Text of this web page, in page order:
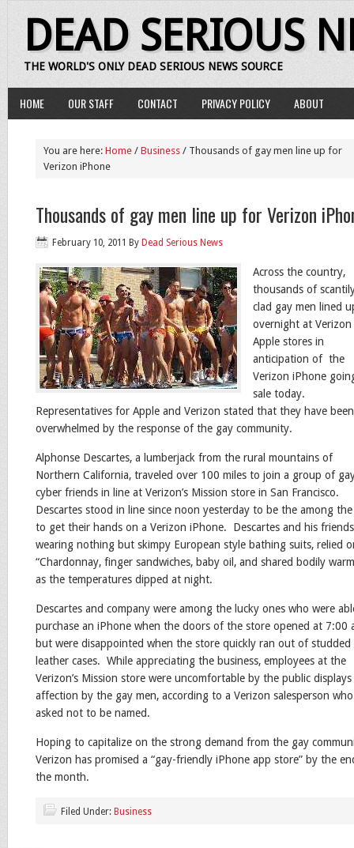
DEAD SERIOUS
THE WORLD'S ONLY DEAD SERIOUS NEWS SOURCE
HOME OUR STAFF CONTACT PRIVACY POLICY ABOUT
You are here: Home / Business / Thousands of gay men line up for
Verizon iPhone
Thousands of gay men line up for Verizon
February 10, 2011 By Dead Serious News
Across the country,
thousands of
clad gay men lined
overnight at Verizon
Apple stores in
anticipation of the
Verizon iPhone
sale today.
Representatives for Apple and Verizon stated that they have been
overwhelmed by the response of the gay community.
Alphonse Descartes, a lumberjack from the rural mountains of
Northern California, traveled over 100 miles to join a group of
cyber friends in line at Verizon’s Mission store in San Francisco.
Descartes stood in line since noon yesterday to be the among
to get their hands on a Verizon iPhone. Descartes and his
wearing nothing but skimpy European style bathing suits, relied
“Chardonnay, finger sandwiches, baby oil, and shared bodily
as the temperatures dipped at night.
Descartes and company were among the lucky ones who were
purchase an iPhone when the doors of the store opened at 7:00
but were disappointed when the store quickly ran out of studded
leather cases. While appreciating the business, employees at the
Verizon’s Mission store were uncomfortable by the public
affection by the gay men, according to a Verizon salesperson who
asked not to be named.
Hoping to capitalize on the strong demand from the gay
Verizon has promised a “gay-friendly iPhone app store” by the
the month.
Filed Under: Business